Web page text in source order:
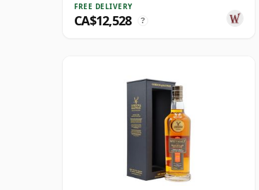
FREE DELIVERY
CA$12,528 ?